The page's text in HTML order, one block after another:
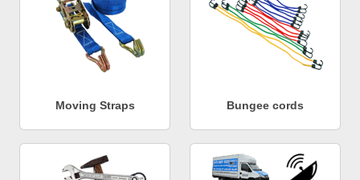
Moving Straps Bungee cords